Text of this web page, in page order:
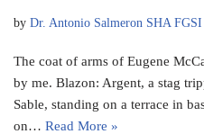
by Dr. Antonio Salmeron SHA FGSI
The coat of arms of Eugene
by me. Blazon: Argent, a stag
Sable, standing on a terrace in
on… Read More »